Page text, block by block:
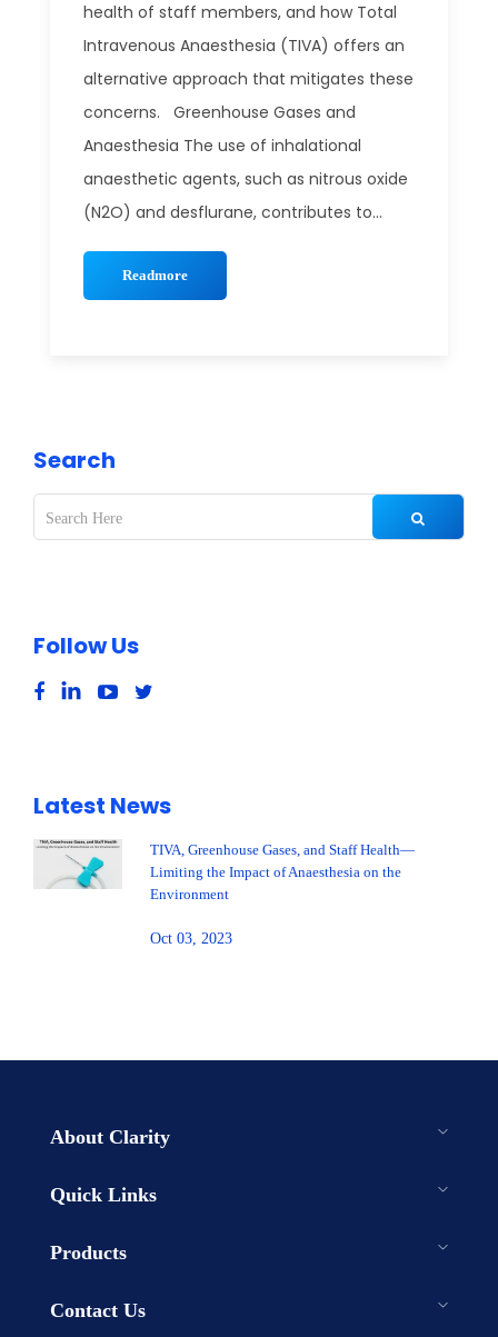
health of staff members, and how Total
Intravenous Anaesthesia (TIVA) offers an
alternative approach that mitigates these
concerns. Greenhouse Gases and
Anaesthesia The use of inhalational
anaesthetic agents, such as nitrous oxide
(N2O) and desflurane, contributes to...
Readmore
Search
Follow Us
Latest News
TIVA, Greenhouse Gases, and Staff Health—
Limiting the Impact of Anaesthesia on the
Environment
Oct 03, 2023
About Clarity
Quick Links
Products
Contact Us